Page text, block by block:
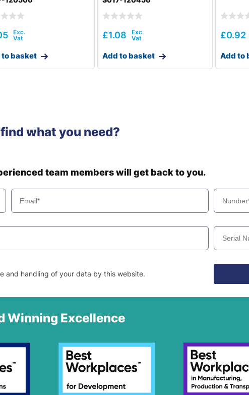
to basket
£1.08
Add to basket
£0.92
Add to
what you need?
team members will get back to you.
and handling of your data by this website.
Winning Excellence